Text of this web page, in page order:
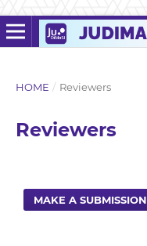
HOME / Reviewers
Reviewers
MAKE A SUBMISSION